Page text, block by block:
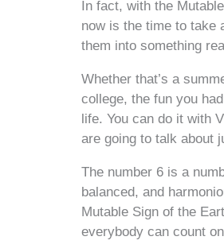
In fact, with the
now is the time to take
them into something
Whether that’s a
college, the fun you
life. You can do it with
are going to talk about
The number 6 is a
balanced, and
Mutable Sign of the
everybody can count